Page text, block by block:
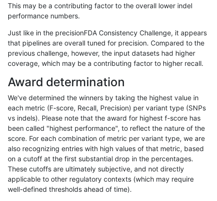
rpoplin-dv42 INDEL C6_15
rpoplin-dv42 INDEL C6_15
rpoplin-dv42 INDEL C6_15
rpoplin-dv42 INDEL C6_15
rpoplin-dv42 INDEL C6_15
rpoplin-dv42 INDEL C6_15
rpoplin-dv42 INDEL C6_15
rpoplin-dv42 INDEL C6_15
rpoplin-dv42 INDEL C6_15
rpoplin-dv42 INDEL C6_15
This may be a contributing factor to the overall lower indel
performance numbers.
Just like in the precisionFDA Consistency Challenge, it appears
that pipelines are overall tuned for precision. Compared to the
previous challenge, however, the input datasets had higher
coverage, which may be a contributing factor to higher recall.
Award determination
We've determined the winners by taking the highest value in
each metric (F-score, Recall, Precision) per variant type (SNPs
vs indels). Please note that the award for highest f-score has
been called "highest performance", to reflect the nature of the
score. For each combination of metric per variant type, we are
also recognizing entries with high values of that metric, based
on a cutoff at the first substantial drop in the percentages.
These cutoffs are ultimately subjective, and not directly
applicable to other regulatory contexts (which may require
well-defined thresholds ahead of time).